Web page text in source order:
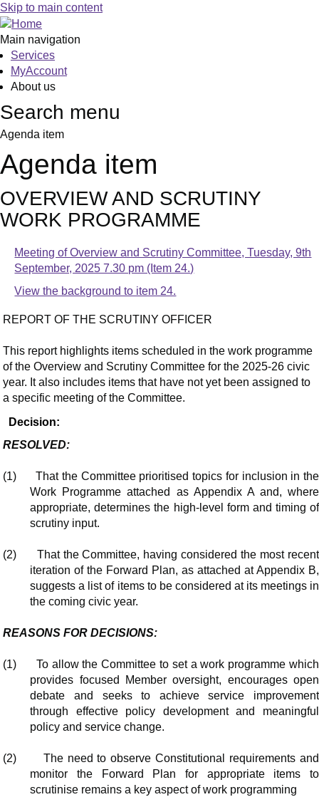
Skip to main content
Main navigation
Services
MyAccount
About us
Search menu
Agenda item
Agenda item
OVERVIEW AND SCRUTINY
WORK PROGRAMME
Meeting of Overview and Scrutiny Committee, Tuesday, 9th
September, 2025 7.30 pm (Item 24.)
View the background to item 24.
REPORT OF THE SCRUTINY OFFICER
This report highlights items scheduled in the work programme
of the Overview and Scrutiny Committee for the 2025-26 civic
year. It also includes items that have not yet been assigned to
a specific meeting of the Committee.
Decision:
RESOLVED:
(1)
That the Committee prioritised topics for inclusion in the
Work Programme attached as Appendix A and, where
appropriate, determines the high-level form and timing of
scrutiny input.
(2)
That the Committee, having considered the most recent
iteration of the Forward Plan, as attached at Appendix B,
suggests a list of items to be considered at its meetings in
the coming civic year.
REASONS FOR DECISIONS:
(1)
To allow the Committee to set a work programme which
provides focused Member oversight, encourages open
debate and seeks to achieve service improvement
through effective policy development and meaningful
policy and service change.
(2)
The need to observe Constitutional requirements and
monitor the Forward Plan for appropriate items to
scrutinise remains a key aspect of work programming